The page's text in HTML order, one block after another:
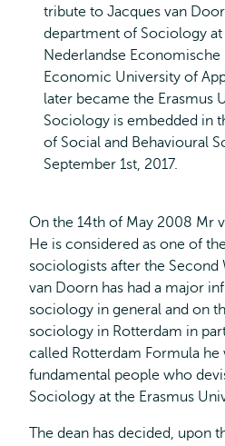
tribute to Jacques van
department of Sociology
Nederlandse
Economic University of
later became the Erasmus
Sociology is embedded in
of Social and Behavioural
September 1st, 2017.
On the 14th of May 2008 Mr
He is considered as one of
sociologists after the Second
van Doorn has had a major
sociology in general and on
sociology in Rotterdam in
called Rotterdam Formula he
fundamental people who
Sociology at the Erasmus
The dean has decided, upon